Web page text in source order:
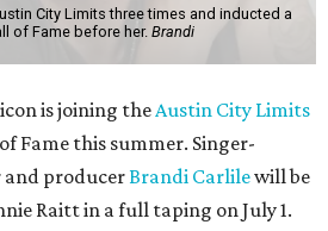
City Limits three times and inducted a
of Fame before her. Brandi
is joining theAustin City Limits
Fame this summer. Singer-
and producerBrandi Carlilewill be
Raitt in a full taping on July 1.